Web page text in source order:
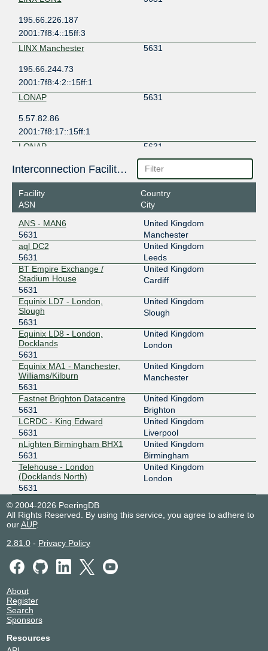
195.66.226.187
2001:7f8:4::15ff:3
LINX Manchester
5631
195.66.244.73
2001:7f8:4:2::15ff:1
LONAP
5631
5.57.82.86
2001:7f8:17::15ff:1
LONAP
5631
5.57.82.87
2001:7f8:17::15ff:2
Interconnection Facilities
Facility
ASN
Country
City
ANS - MAN6
5631
United Kingdom
Manchester
aql DC2
5631
United Kingdom
Leeds
BT Empire Exchange /
Stadium House
5631
United Kingdom
Cardiff
Equinix LD7 - London,
Slough
5631
United Kingdom
Slough
Equinix LD8 - London,
Docklands
5631
United Kingdom
London
Equinix MA1 - Manchester,
Williams/Kilburn
5631
United Kingdom
Manchester
Fastnet Brighton Datacentre
5631
United Kingdom
Brighton
LCRDC - King Edward
5631
United Kingdom
Liverpool
nLighten Birmingham BHX1
5631
United Kingdom
Birmingham
Telehouse - London
(Docklands North)
5631
United Kingdom
London
© 2004-2026 PeeringDB
All Rights Reserved. By using this service, you agree to adhere to
ourAUP.
2.81.0- Privacy Policy
About
Register
Search
Sponsors
Resources